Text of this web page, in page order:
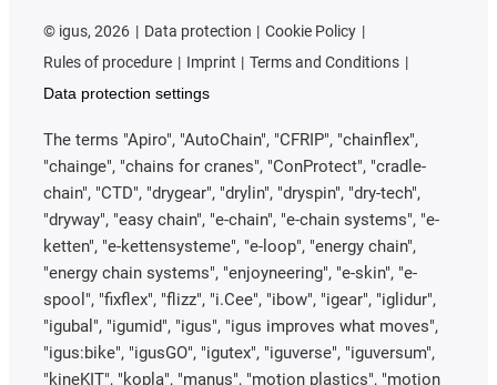
© igus, 2026 Data protection
Cookie Policy
Rules of procedure
Imprint
Terms and Conditions
Data protection settings
The terms "Apiro", "AutoChain", "CFRIP", "chainflex",
"chainge", "chains for cranes", "ConProtect", "cradle-
chain", "CTD", "drygear", "drylin", "dryspin", "dry-tech",
"dryway", "easy chain", "e-chain", "e-chain systems", "e-
ketten", "e-kettensysteme", "e-loop", "energy chain",
"energy chain systems", "enjoyneering", "e-skin", "e-
spool", "fixflex", "flizz", "i.Cee", "ibow", "igear", "iglidur",
"igubal", "igumid", "igus", "igus improves what moves",
"igus:bike", "igusGO", "igutex", "iguverse", "iguversum",
"kineKIT", "kopla", "manus", "motion plastics", "motion